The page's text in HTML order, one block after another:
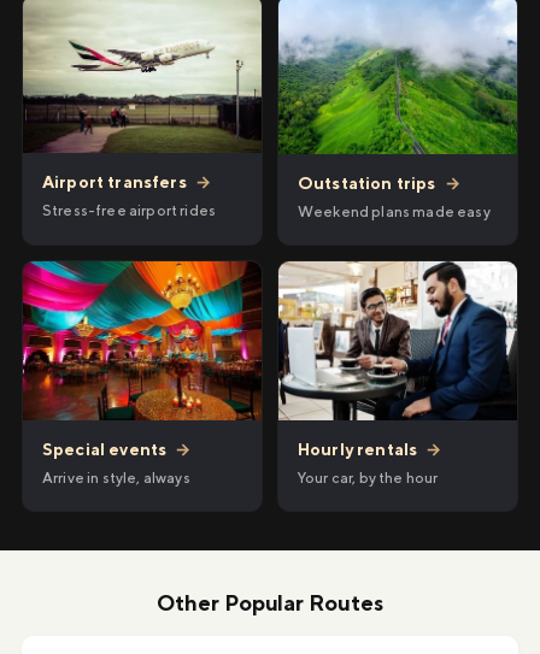
Airport transfers →
Stress-free airport rides
Outstation trips →
Weekend plans made easy
Special events →
Arrive in style, always
Hourly rentals →
Your car, by the hour
Other Popular Routes